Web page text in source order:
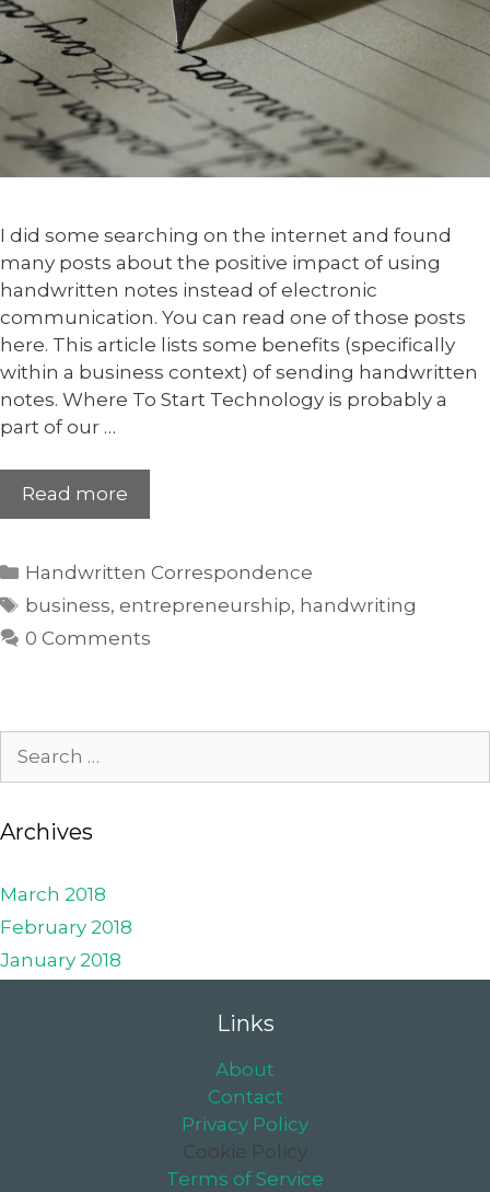
I did some searching on the internet and found
many posts about the positive impact of using
handwritten notes instead of electronic
communication. You can read one of those posts
here. This article lists some benefits (specifically
within a business context) of sending handwritten
notes. Where To Start Technology is probably a
part of our …
Read more
Handwritten Correspondence
business,entrepreneurship, handwriting
0 Comments
Archives
March 2018
February 2018
January 2018
Links
About
Contact
Privacy Policy
Cookie Policy
Terms of Service